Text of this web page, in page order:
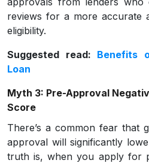
reviews for a more accurate
eligibility.
Suggested read: Benefits
Loan
Myth 3: Pre-Approval
Score
There’s a common fear that
approval will significantly
truth is, when you apply for